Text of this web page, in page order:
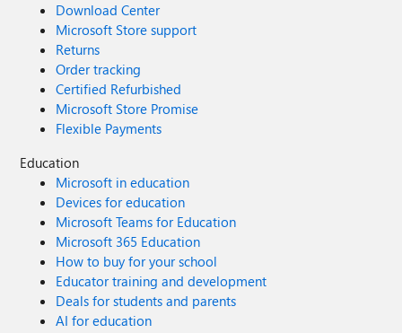
Download Center
Microsoft Store support
Returns
Order tracking
Certified Refurbished
Microsoft Store Promise
Flexible Payments
Education
Microsoft in education
Devices for education
Microsoft Teams for Education
Microsoft 365 Education
How to buy for your school
Educator training and development
Deals for students and parents
AI for education